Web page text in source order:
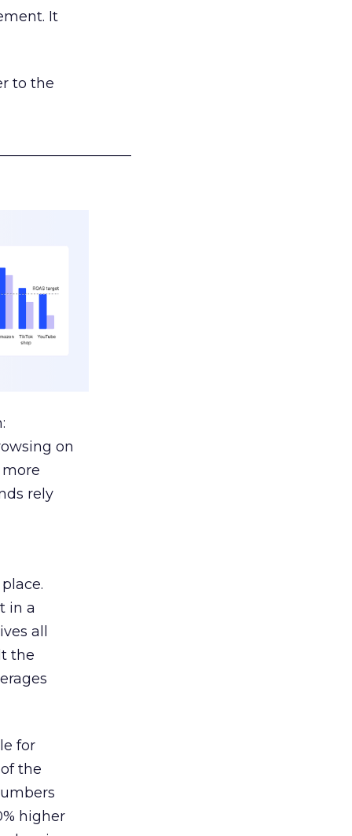
It
to the
on
rely
in a
all
the
for
the
higher